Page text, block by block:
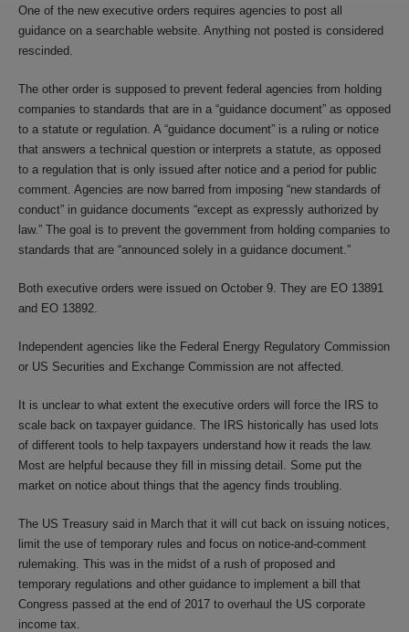
One of the new executive orders requires agencies to post all
guidance on a searchable website. Anything not posted is considered
rescinded.
The other order is supposed to prevent federal agencies from holding
companies to standards that are in a “guidance document” as opposed
to a statute or regulation. A “guidance document” is a ruling or notice
that answers a technical question or interprets a statute, as opposed
to a regulation that is only issued after notice and a period for public
comment. Agencies are now barred from imposing “new standards of
conduct” in guidance documents “except as expressly authorized by
law.” The goal is to prevent the government from holding companies to
standards that are “announced solely in a guidance document.”
Both executive orders were issued on October 9. They are EO 13891
and EO 13892.
Independent agencies like the Federal Energy Regulatory Commission
or US Securities and Exchange Commission are not affected.
It is unclear to what extent the executive orders will force the IRS to
scale back on taxpayer guidance. The IRS historically has used lots
of different tools to help taxpayers understand how it reads the law.
Most are helpful because they fill in missing detail. Some put the
market on notice about things that the agency finds troubling.
The US Treasury said in March that it will cut back on issuing notices,
limit the use of temporary rules and focus on notice-and-comment
rulemaking. This was in the midst of a rush of proposed and
temporary regulations and other guidance to implement a bill that
Congress passed at the end of 2017 to overhaul the US corporate
income tax.